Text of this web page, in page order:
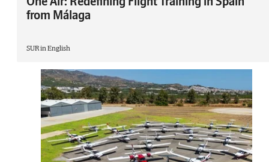
from Málaga
SUR in English